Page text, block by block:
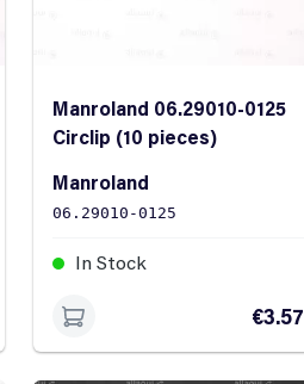
Manroland 06.29010-0125
Circlip (10 pieces)
Manroland
06.29010-0125
In Stock
€3.57